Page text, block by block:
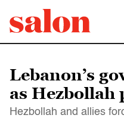
Lebanon’s
as Hezbollah
Hezbollah and allies